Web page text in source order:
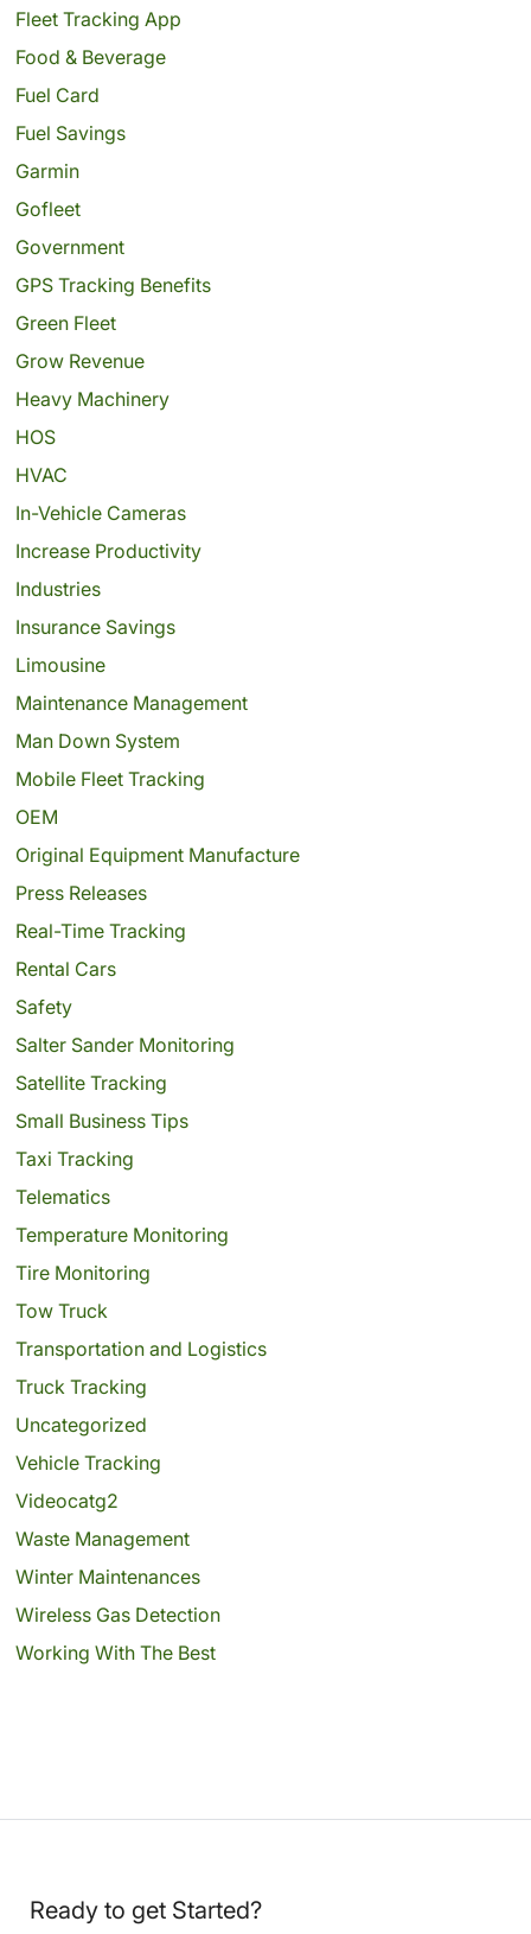
Fleet Tracking App
Food & Beverage
Fuel Card
Fuel Savings
Garmin
Gofleet
Government
GPS Tracking Benefits
Green Fleet
Grow Revenue
Heavy Machinery
HOS
HVAC
In-Vehicle Cameras
Increase Productivity
Industries
Insurance Savings
Limousine
Maintenance Management
Man Down System
Mobile Fleet Tracking
OEM
Original Equipment Manufacture
Press Releases
Real-Time Tracking
Rental Cars
Safety
Salter Sander Monitoring
Satellite Tracking
Small Business Tips
Taxi Tracking
Telematics
Temperature Monitoring
Tire Monitoring
Tow Truck
Transportation and Logistics
Truck Tracking
Uncategorized
Vehicle Tracking
Videocatg2
Waste Management
Winter Maintenances
Wireless Gas Detection
Working With The Best
Ready to get Started?